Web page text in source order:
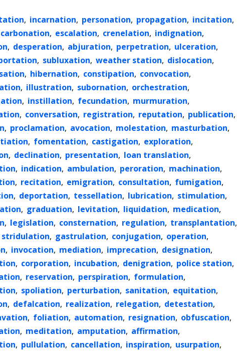
, incarnation, personation, propagation, incitation,
carbonation, escalation, crenelation, indignation,
, desperation, abjuration, perpetration, ulceration,
, subluxation, weather station, dislocation,
, hibernation, constipation, convocation,
, illustration, subornation, orchestration,
, instillation, fecundation, murmuration,
, conversation, registration, reputation, publication,
, proclamation, avocation, molestation, masturbation,
, fomentation, castigation, exploration,
, declination, presentation, loan translation,
, indication, ambulation, peroration, machination,
, recitation, emigration, consultation, fumigation,
, deportation, tessellation, lubrication, stimulation,
, graduation, levitation, liquidation, medication,
, legislation, consternation, regulation, transplantation,
stridulation, gastrulation, conjugation, operation,
, invocation, mediation, imprecation, designation,
, corporation, incubation, denigration, police station,
, reservation, perspiration, formulation,
, spoliation, perturbation, sanitation, equitation,
, defalcation, realization, relegation, detestation,
, foliation, automation, resignation, obfuscation,
, meditation, amputation, affirmation,
, pullulation, cancellation, inspiration, usurpation,